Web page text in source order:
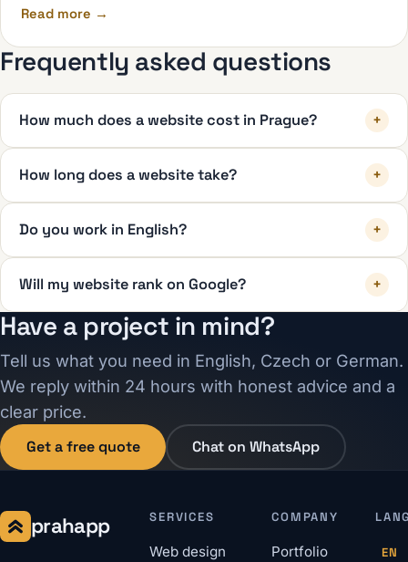
Read more →
Frequently asked questions
How much does a website cost in Prague? +
How long does a website take? +
Do you work in English? +
Will my website rank on Google? +
Have a project in mind?
Tell us what you need in English, Czech or German.
We reply within 24 hours with honest advice and a
clear price.
Get a free quote Chat on WhatsApp
prahapp SERVICES
Web design
COMPANY
Portfolio
EN